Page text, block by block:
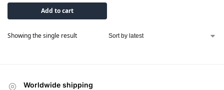
Add to cart
Showing the single result
Worldwide shipping